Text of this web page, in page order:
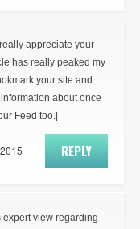
appreciate your
has really peaked my
your site and
about once
Feed too.|
REPLY
expert view regarding